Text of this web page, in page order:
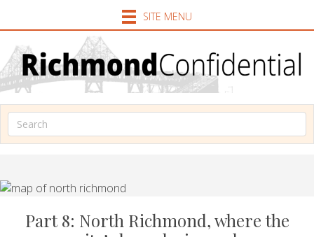
SITE MENU
Part 8: North Richmond, where the